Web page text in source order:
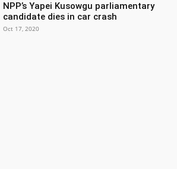
NPP’s Yapei Kusowgu parliamentary
candidate dies in car crash
Oct 17, 2020